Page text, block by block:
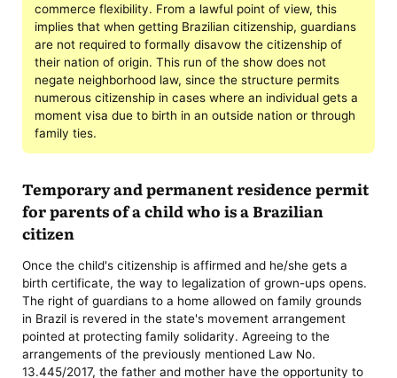
commerce flexibility. From a lawful point of view, this
implies that when getting Brazilian citizenship, guardians
are not required to formally disavow the citizenship of
their nation of origin. This run of the show does not
negate neighborhood law, since the structure permits
numerous citizenship in cases where an individual gets a
moment visa due to birth in an outside nation or through
family ties.
Temporary and permanent residence permit
for parents of a child who is a Brazilian
citizen
Once the child's citizenship is affirmed and he/she gets a
birth certificate, the way to legalization of grown-ups opens.
The right of guardians to a home allowed on family grounds
in Brazil is revered in the state's movement arrangement
pointed at protecting family solidarity. Agreeing to the
arrangements of the previously mentioned Law No.
13.445/2017, the father and mother have the opportunity to